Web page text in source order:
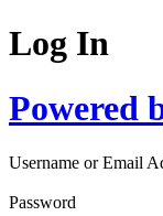
Log In
Powered
Username or Email
Password